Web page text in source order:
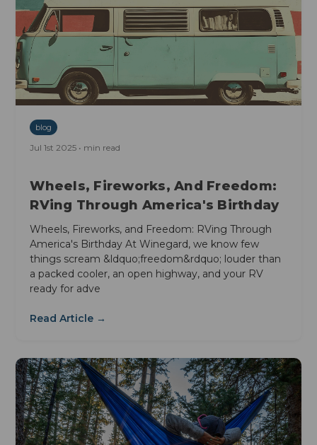
blog
Jul 1st 2025 • min read
Wheels, Fireworks, And Freedom:
RVing Through America's Birthday
Wheels, Fireworks, and Freedom: RVing Through
America's Birthday At Winegard, we know few
things scream &ldquo;freedom&rdquo; louder than
a packed cooler, an open highway, and your RV
ready for adve
Read Article →